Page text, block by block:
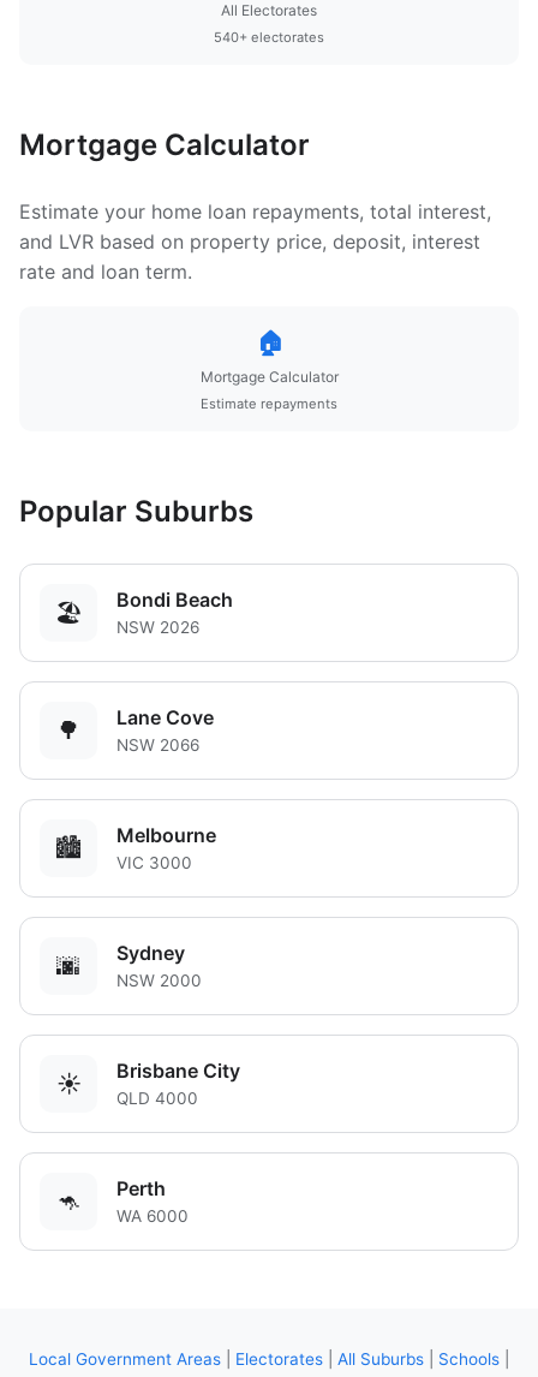
All Electorates
540+ electorates
Mortgage Calculator
Estimate your home loan repayments, total interest,
and LVR based on property price, deposit, interest
rate and loan term.
🏠
Mortgage Calculator
Estimate repayments
Popular Suburbs
🏖️ Bondi Beach
NSW 2026
🌳 Lane Cove
NSW 2066
🏙️ Melbourne
VIC 3000
🌆 Sydney
NSW 2000
☀️ Brisbane City
QLD 4000
🦘 Perth
WA 6000
Local Government Areas Electorates All Suburbs Schools